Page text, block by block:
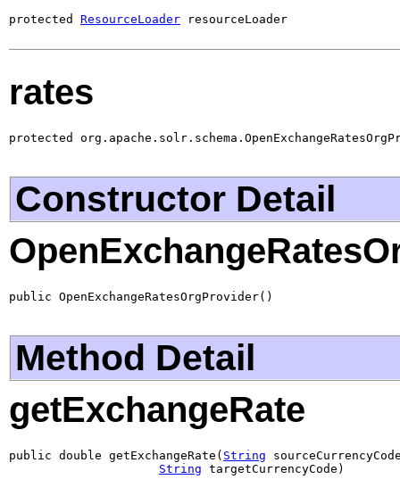
protected ResourceLoader resourceLoader
rates
protected
Constructor Detail
public OpenExchangeRatesOrgProvider()
Method Detail
getExchangeRate
public double getExchangeRate( String
String targetCurrencyCode)